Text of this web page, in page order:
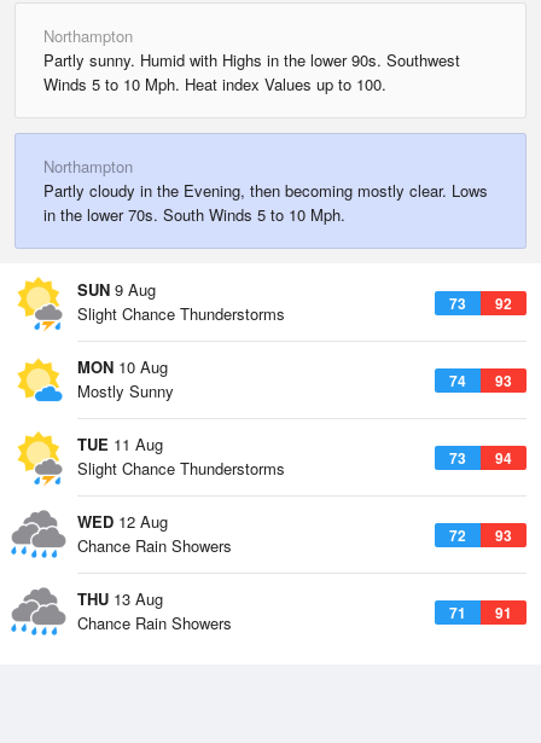
Northampton
Partly sunny. Humid with Highs in the lower 90s. Southwest
Winds 5 to 10 Mph. Heat index Values up to 100.
Northampton
Partly cloudy in the Evening, then becoming mostly clear. Lows
in the lower 70s. South Winds 5 to 10 Mph.
SUN 9 Aug
73 92
Slight Chance Thunderstorms
MON 10 Aug
74 93
Mostly Sunny
TUE 11 Aug
73 94
Slight Chance Thunderstorms
WED 12 Aug
72 93
Chance Rain Showers
THU 13 Aug
71 91
Chance Rain Showers